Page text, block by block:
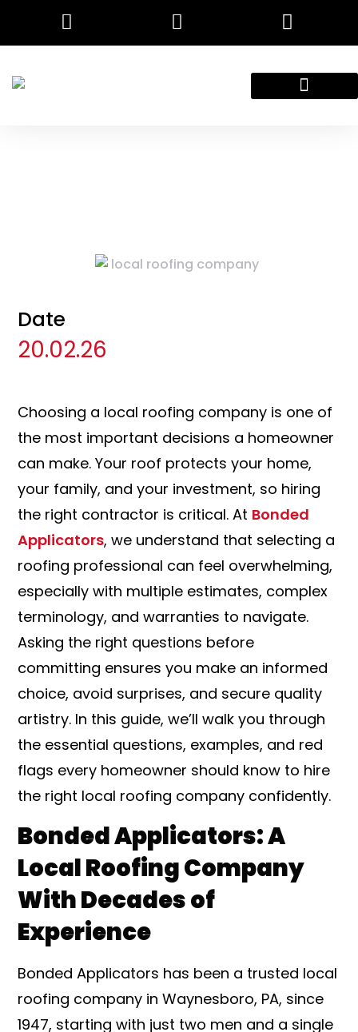
Date
20.02.26
Choosing a local roofing company is one of
the most important decisions a homeowner
can make. Your roof protects your home,
your family, and your investment, so hiring
the right contractor is critical. At Bonded
Applicators, we understand that selecting a
roofing professional can feel overwhelming,
especially with multiple estimates, complex
terminology, and warranties to navigate.
Asking the right questions before
committing ensures you make an informed
choice, avoid surprises, and secure quality
artistry. In this guide, we’ll walk you through
the essential questions, examples, and red
flags every homeowner should know to hire
the right local roofing company confidently.
Bonded Applicators: A
Local Roofing Company
With Decades of
Experience
Bonded Applicators has been a trusted local
roofing company in Waynesboro, PA, since
1947, starting with just two men and a single